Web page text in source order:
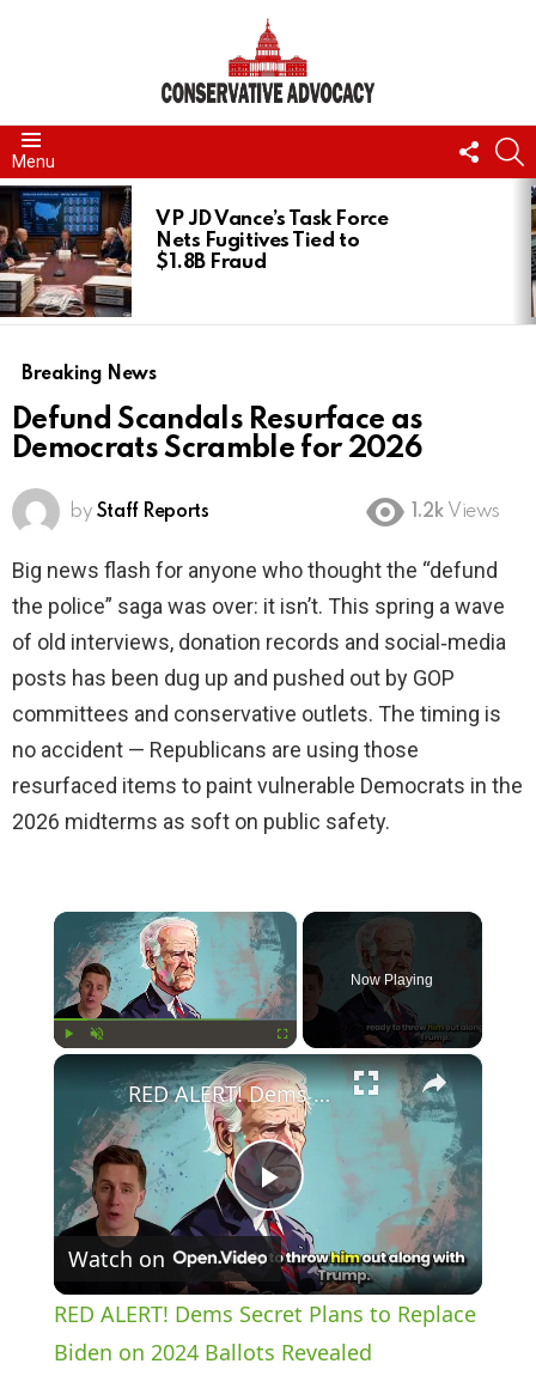
Menu
US
LATEST
STORIES
VP JD Vance’s Task Force
Nets Fugitives Tied to
$1.8B Fraud
Breaking News
Defund Scandals Resurface as
Democrats Scramble for 2026
by Staff Reports 1.2k Views
Big news flash for anyone who thought the “defund
the police” saga was over: it isn’t. This spring a wave
of old interviews, donation records and social‑media
posts has been dug up and pushed out by GOP
committees and conservative outlets. The timing is
no accident — Republicans are using those
resurfaced items to paint vulnerable Democrats in the
2026 midterms as soft on public safety.
×
Now Playing
×
P
l
a
RED ALERT! Dems Secret Plans to Replace Biden on 2024 Ballots Revealed
Watch on
RED ALERT! Dems Secret Plans to Replace
Biden on 2024 Ballots Revealed